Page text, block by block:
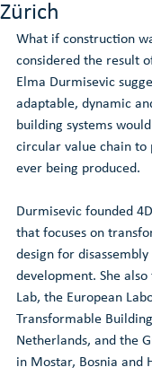
Zürich
What if construction
considered the result
Elma Durmisevic
adaptable, dynamic
building systems
circular value chain to
ever being produced.
Durmisevic founded
that focuses on
design for disassembly
development. She also
Lab, the European
Transformable
Netherlands, and the
in Mostar, Bosnia and